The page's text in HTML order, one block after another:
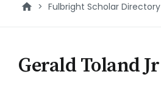
> Fulbright Scholar Directory
Gerald Toland Jr